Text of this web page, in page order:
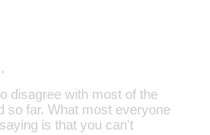
disagree with most of the
so far. What most everyone
is that you can't